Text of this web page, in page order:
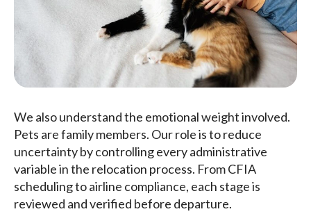
We also understand the emotional weight involved.
Pets are family members. Our role is to reduce
uncertainty by controlling every administrative
variable in the relocation process. From CFIA
scheduling to airline compliance, each stage is
reviewed and verified before departure.